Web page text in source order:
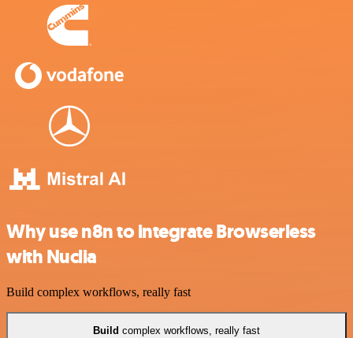
Why use n8n to integrate Browserless
with Nuclia
Build complex workflows, really fast
Build complex workflows, really fast